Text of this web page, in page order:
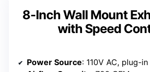
8-Inch Wall Mount
with Speed
Power Source: 110V AC, plug-in